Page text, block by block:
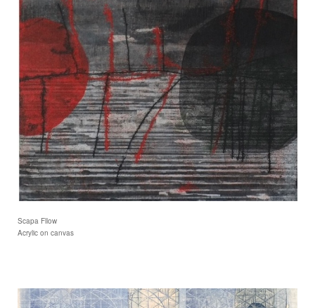
Scapa Fllow
Acrylic on canvas